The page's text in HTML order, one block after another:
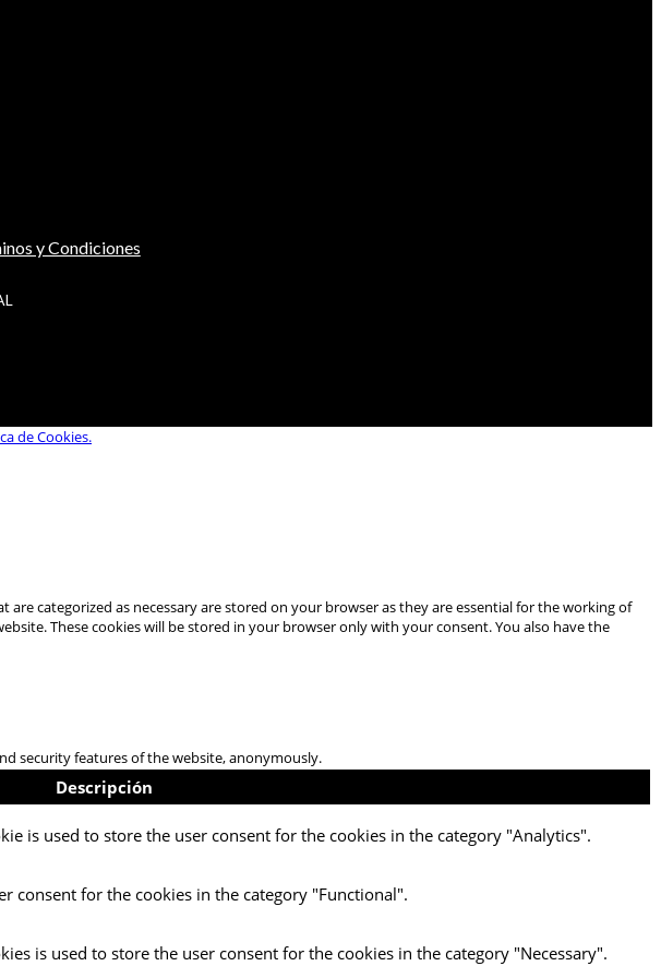
y Condiciones
de Cookies.
categorized as necessary are stored on your browser as they are essential for the working of
These cookies will be stored in your browser only with your consent. You also have the
security features of the website, anonymously.
Descripción
is used to store the user consent for the cookies in the category "Analytics".
consent for the cookies in the category "Functional".
is used to store the user consent for the cookies in the category "Necessary".